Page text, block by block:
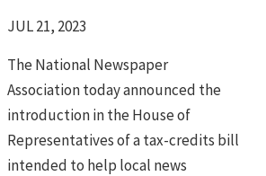
JUL 21, 2023
The National Newspaper
Association today announced the
introduction in the House of
Representatives of a tax-credits bill
intended to help local news